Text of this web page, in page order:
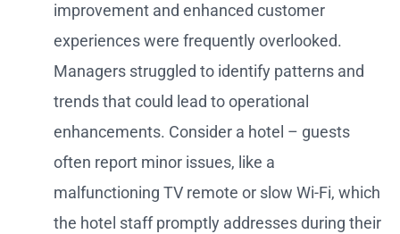
improvement and enhanced customer
experiences were frequently overlooked.
Managers struggled to identify patterns and
trends that could lead to operational
enhancements. Consider a hotel – guests
often report minor issues, like a
malfunctioning TV remote or slow Wi-Fi, which
the hotel staff promptly addresses during their